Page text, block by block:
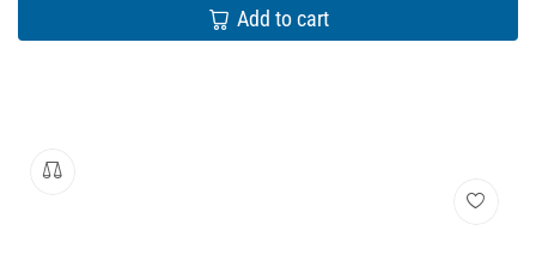
Add to cart